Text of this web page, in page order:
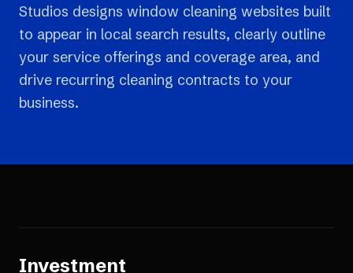
Studios designs window cleaning websites built
to appear in local search results, clearly outline
your service offerings and coverage area, and
drive recurring cleaning contracts to your
business.
Investment